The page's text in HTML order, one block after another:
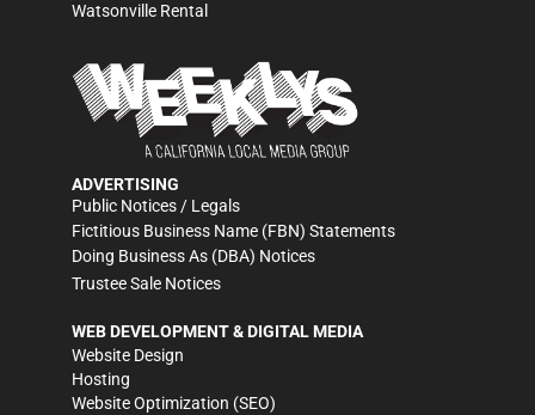
Watsonville Rental
ADVERTISING
Public Notices / Legals
Fictitious Business Name (FBN) Statements
Doing Business As (DBA) Notices
Trustee Sale Notices
WEB DEVELOPMENT & DIGITAL MEDIA
Website Design
Hosting
Website Optimization (SEO)